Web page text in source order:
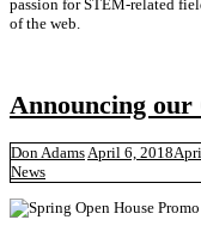
passion for STEM-related
of the web.
Announcing
Don AdamsApril 6, 2018
News